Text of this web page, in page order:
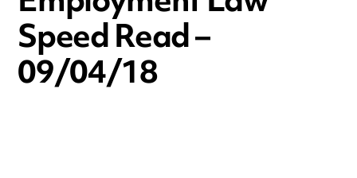
Speed Read –
09/04/18